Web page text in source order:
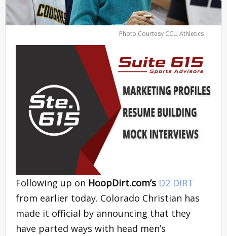
Photo Courtesy CCU Athletics
Following up on HoopDirt.com’s D2 DIRT
from earlier today. Colorado Christian has
made it official by announcing that they
have parted ways with head men’s